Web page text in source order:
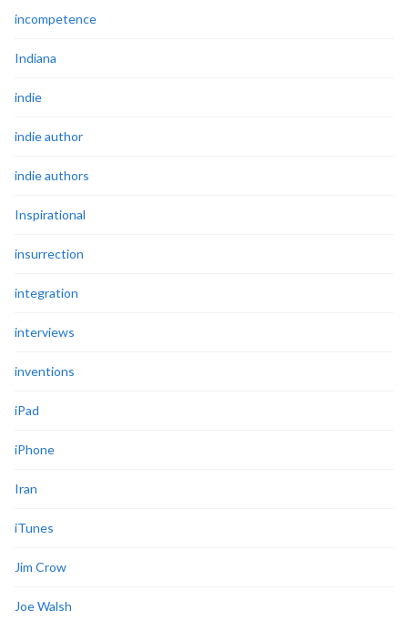
incompetence
Indiana
indie
indie author
indie authors
Inspirational
insurrection
integration
interviews
inventions
iPad
iPhone
Iran
iTunes
Jim Crow
Joe Walsh